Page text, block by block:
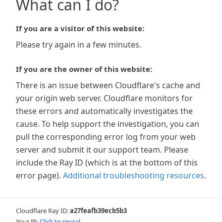
What can I do?
If you are a visitor of this website:
Please try again in a few minutes.
If you are the owner of this website:
There is an issue between Cloudflare's cache and
your origin web server. Cloudflare monitors for
these errors and automatically investigates the
cause. To help support the investigation, you can
pull the corresponding error log from your web
server and submit it our support team. Please
include the Ray ID (which is at the bottom of this
error page). Additional troubleshooting resources.
Cloudflare Ray ID:a27feafb39ecb5b3